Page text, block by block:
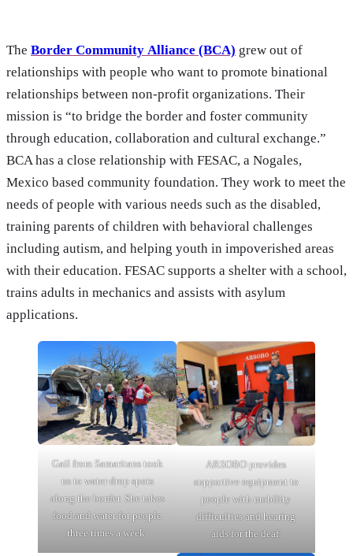
The Border Community Alliance (BCA) grew out of
relationships with people who want to promote binational
relationships between non-profit organizations. Their
mission is “to bridge the border and foster community
through education, collaboration and cultural exchange.”
BCA has a close relationship with FESAC, a Nogales,
Mexico based community foundation. They work to meet the
needs of people with various needs such as the disabled,
training parents of children with behavioral challenges
including autism, and helping youth in impoverished areas
with their education. FESAC supports a shelter with a school,
trains adults in mechanics and assists with asylum
applications.
Gail from Samaritans took
us to water drop spots
along the border. She takes
food and water for people
three times a week.
ARSOBO provides
supportive equipment to
people with mobility
difficulties and hearing
aids for the deaf.